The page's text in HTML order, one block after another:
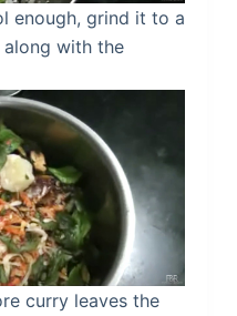
enough, grind it to a
with the
curry leaves the